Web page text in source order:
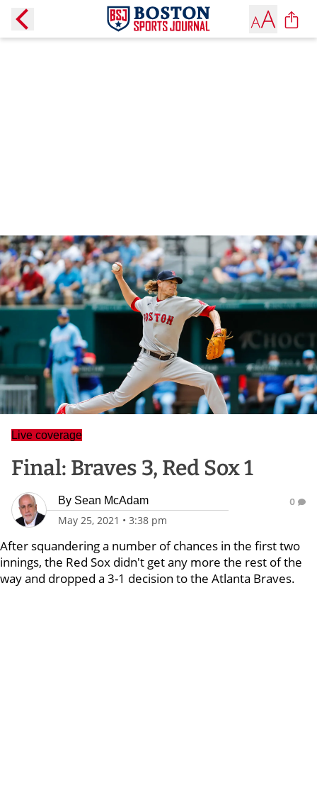
Live coverage
Final: Braves 3, Red Sox 1
By Sean McAdam
May 25, 2021 • 3:38 pm
0
After squandering a number of chances in the first two
innings, the Red Sox didn't get any more the rest of the
way and dropped a 3-1 decision to the Atlanta Braves.